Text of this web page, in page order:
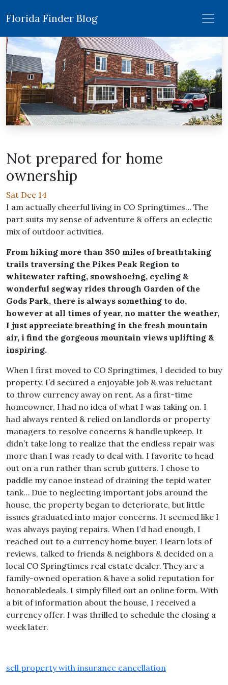
Florida Finder Blog
Not prepared for home
ownership
Sat Dec 14
I am actually cheerful living in CO Springtimes… The
part suits my sense of adventure & offers an eclectic
mix of outdoor activities.
From hiking more than 350 miles of breathtaking
trails traversing the Pikes Peak Region to
whitewater rafting, snowshoeing, cycling &
wonderful segway rides through Garden of the
Gods Park, there is always something to do,
however at all times of year, no matter the weather,
I just appreciate breathing in the fresh mountain
air, i find the gorgeous mountain views uplifting &
inspiring.
When I first moved to CO Springtimes, I decided to buy
property. I’d secured a enjoyable job & was reluctant
to throw currency away on rent. As a first-time
homeowner, I had no idea of what I was taking on. I
had always rented & relied on landlords or property
managers to resolve concerns & handle upkeep. It
didn’t take long to realize that the endless repair was
more than I was ready to deal with. I favorite to head
out on a run rather than scrub gutters. I chose to
paddle my canoe instead of draining the tepid water
tank… Due to neglecting important jobs around the
house, the property began to deteriorate, but little
issues graduated into major concerns. It seemed like I
was always paying repairs. When I’d had enough, I
reached out to a currency home buyer. I learn lots of
reviews, talked to friends & neighbors & decided on a
local CO Springtimes real estate dealer. They are a
family-owned operation & have a solid reputation for
honorabledeals. I simply filled out an online form. With
a bit of information about the house, I received a
currency offer. I was thrilled to schedule the closing a
week later.
sell property with insurance cancellation